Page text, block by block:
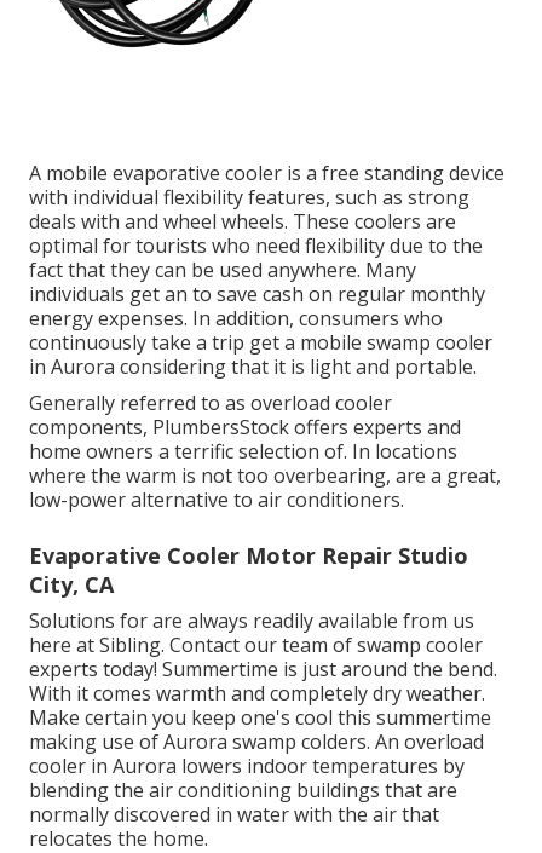
A mobile evaporative cooler is a free standing device
with individual flexibility features, such as strong
deals with and wheel wheels. These coolers are
optimal for tourists who need flexibility due to the
fact that they can be used anywhere. Many
individuals get an to save cash on regular monthly
energy expenses. In addition, consumers who
continuously take a trip get a mobile swamp cooler
in Aurora considering that it is light and portable.
Generally referred to as overload cooler
components, PlumbersStock offers experts and
home owners a terrific selection of. In locations
where the warm is not too overbearing, are a great,
low-power alternative to air conditioners.
Evaporative Cooler Motor Repair Studio
City, CA
Solutions for are always readily available from us
here at Sibling. Contact our team of swamp cooler
experts today! Summertime is just around the bend.
With it comes warmth and completely dry weather.
Make certain you keep one's cool this summertime
making use of Aurora swamp colders. An overload
cooler in Aurora lowers indoor temperatures by
blending the air conditioning buildings that are
normally discovered in water with the air that
relocates the home.